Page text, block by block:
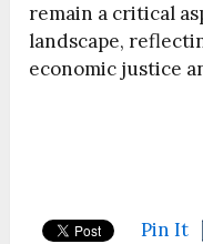
remain a critical
landscape,
economic justice
Pin It